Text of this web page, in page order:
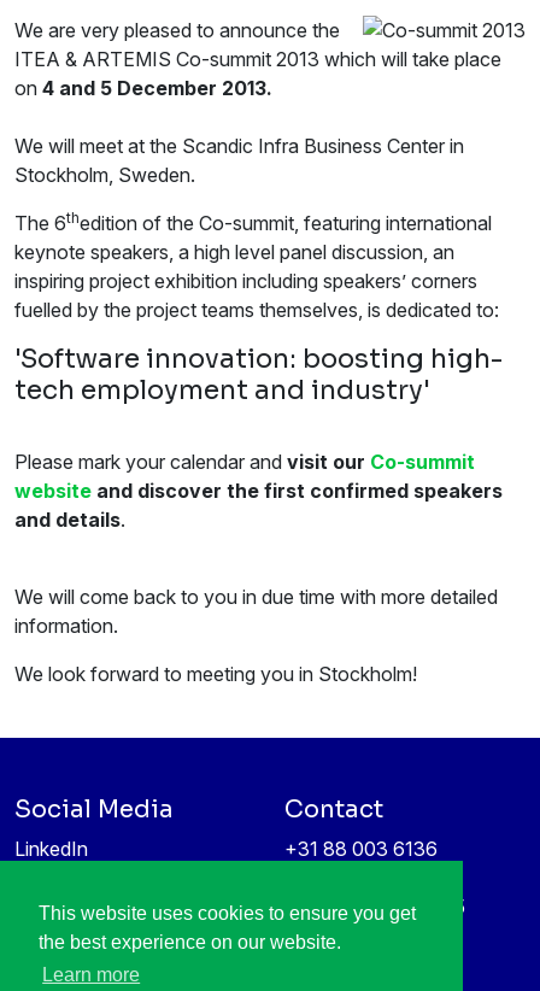
This website uses cookies to ensure you get
the best experience on our website.
Learn more
We are very pleased to announce the
ITEA & ARTEMIS Co-summit 2013 which will take place
on 4 and 5 December 2013.
We will meet at the Scandic Infra Business Center in
Stockholm, Sweden.
The 6thedition of the Co-summit, featuring international
keynote speakers, a high level panel discussion, an
inspiring project exhibition including speakers’ corners
fuelled by the project teams themselves, is dedicated to:
'Software innovation: boosting high-
tech employment and industry'
Please mark your calendar and visit our Co-summit
website and discover the first confirmed speakers
and details.
We will come back to you in due time with more detailed
information.
We look forward to meeting you in Stockholm!
Social Media
LinkedIn
Information protection &
privacy policy
Contact
+31 88 003 6136
High Tech Campus 5
5656 AE Eindhoven